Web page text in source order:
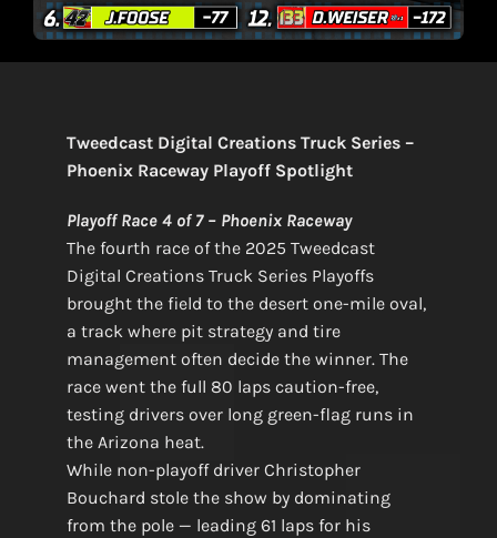
Tweedcast Digital Creations Truck Series –
Phoenix Raceway Playoff Spotlight
Playoff Race 4 of 7 – Phoenix Raceway
The fourth race of the 2025 Tweedcast
Digital Creations Truck Series Playoffs
brought the field to the desert one-mile oval,
a track where pit strategy and tire
management often decide the winner. The
race went the full 80 laps caution-free,
testing drivers over long green-flag runs in
the Arizona heat.
While non-playoff driver Christopher
Bouchard stole the show by dominating
from the pole — leading 61 laps for his